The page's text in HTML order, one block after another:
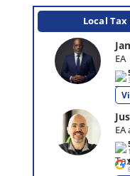
Local
EA